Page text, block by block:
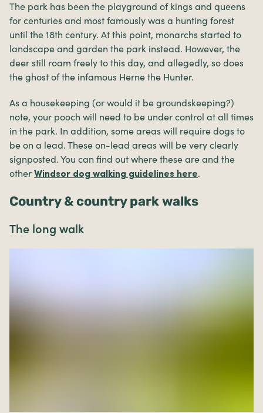
The park has been the playground of kings and queens
for centuries and most famously was a hunting forest
until the 18th century. At this point, monarchs started to
landscape and garden the park instead. However, the
deer still roam freely to this day, and allegedly, so does
the ghost of the infamous Herne the Hunter.
As a housekeeping (or would it be groundskeeping?)
note, your pooch will need to be under control at all times
in the park. In addition, some areas will require dogs to
be on a lead. These on-lead areas will be very clearly
signposted. You can find out where these are and the
other Windsor dog walking guidelines here.
Country & country park walks
The long walk